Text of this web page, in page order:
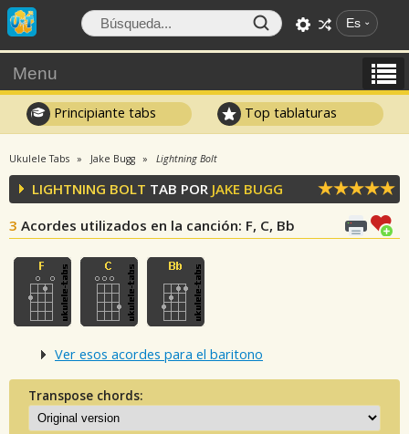
Es
Menu
Principiante tabs Top tablaturas
Ukulele Tabs Jake Bugg Lightning Bolt
LIGHTNING BOLT TAB POR JAKE BUGG
3 Acordes utilizados en la canción: F, C, Bb
Ver esos acordes para el baritono
Transpose chords: